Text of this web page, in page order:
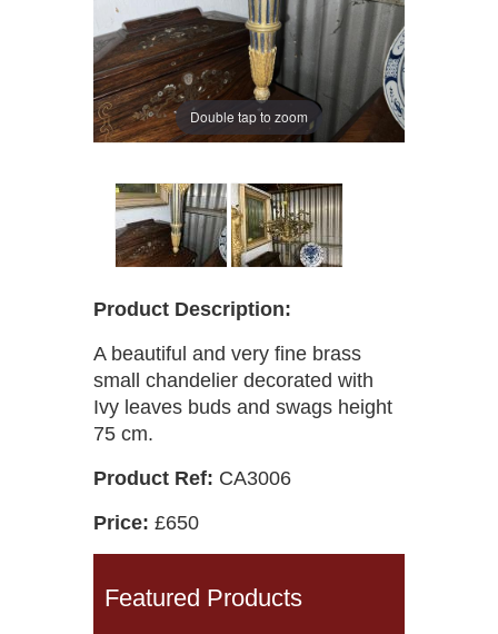
Double tap to zoom
Product Description:
A beautiful and very fine brass
small chandelier decorated with
Ivy leaves buds and swags height
75 cm.
Product Ref: CA3006
Price: £650
Featured Products